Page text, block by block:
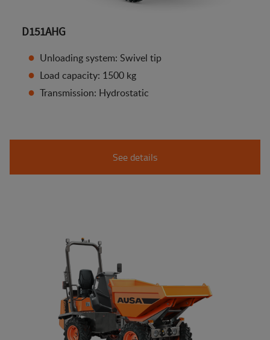
D151AHG
Unloading system: Swivel tip
Load capacity: 1500 kg
Transmission: Hydrostatic
See details